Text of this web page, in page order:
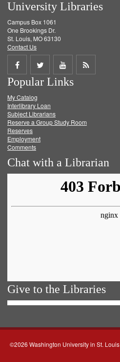
University Libraries
Campus Box 1061
One Brookings Dr.
St. Louis, MO 63130
Contact Us
Share
on
Facebook
Share
on
Twitter
Share
on
Get
Popular Links
My Catalog
Interlibrary Loan
Subject Librarians
Reserve a Group Study Room
Reserves
Employment
Comments
Chat with a Librarian
Give to the Libraries
©2026 Washington University in St. Louis